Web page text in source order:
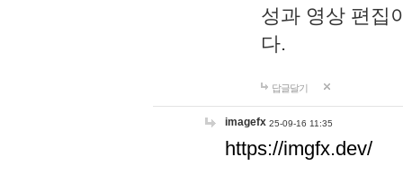
성과 영상 편집
다.
답글달기
imagefx 25-09-16 11:35
https://imgfx.dev/